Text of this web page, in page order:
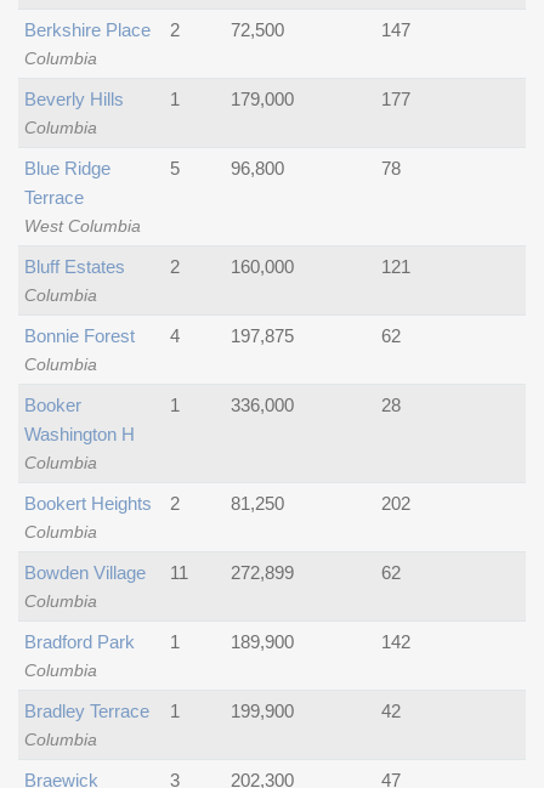
Columbia
Berkshire Place 2 72,500 147
Columbia
Beverly Hills 1 179,000 177
West Columbia
Blue Ridge
Terrace
5 96,800 78
Columbia
Bluff Estates 2 160,000 121
Columbia
Bonnie Forest 4 197,875 62
Columbia
Booker
Washington H
1 336,000 28
Columbia
Bookert Heights 2 81,250 202
Columbia
Bowden Village 11 272,899 62
Columbia
Bradford Park 1 189,900 142
Columbia
Bradley Terrace 1 199,900 42
Braewick 3 202,300 47